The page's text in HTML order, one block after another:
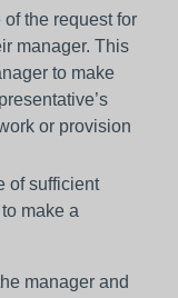
the request for
manager. This
to make
or provision
of sufficient
make a
manager and